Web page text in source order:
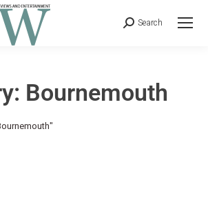
Search
Bournemouth